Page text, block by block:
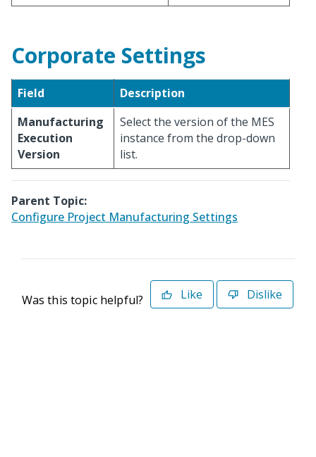
Corporate Settings
Field
Description
Manufacturing
Execution
Version
Select the version of the MES
instance from the drop-down
list.
Parent Topic:
Configure Project Manufacturing Settings
Was this topic helpful? Like Dislike